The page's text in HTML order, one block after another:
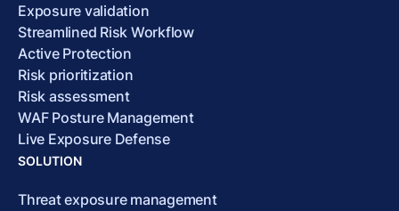
Exposure validation
Streamlined Risk Workflow
Active Protection
Risk prioritization
Risk assessment
WAF Posture Management
Live Exposure Defense
SOLUTION
Threat exposure management